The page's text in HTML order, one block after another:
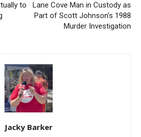
to
Lane Cove Man in Custody as
Part of Scott Johnson’s 1988
Murder Investigation
Jacky Barker